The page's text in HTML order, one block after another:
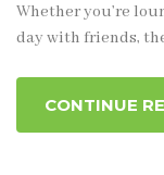
Whether you’re
day with friends,
CONTINUE